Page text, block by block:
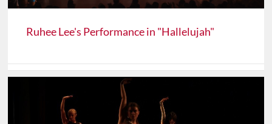
Ruhee Lee's Performance in "Hallelujah"